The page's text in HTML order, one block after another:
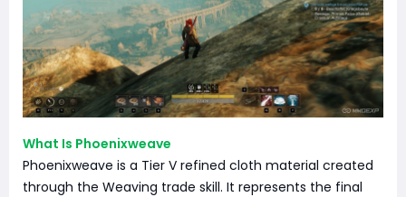
What Is Phoenixweave
Phoenixweave is a Tier V refined cloth material created
through the Weaving trade skill. It represents the final